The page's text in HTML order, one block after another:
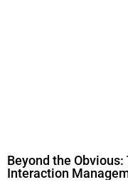
Beyond the Obvious:
Interaction